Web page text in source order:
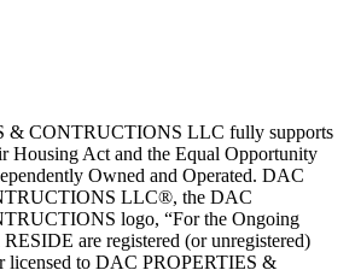
& CONTRUCTIONS LLC fully supports
Housing Act and the Equal Opportunity
Owned and Operated. DAC
LLC®, the DAC
logo, “For the Ongoing
are registered (or unregistered)
licensed to DAC PROPERTIES &